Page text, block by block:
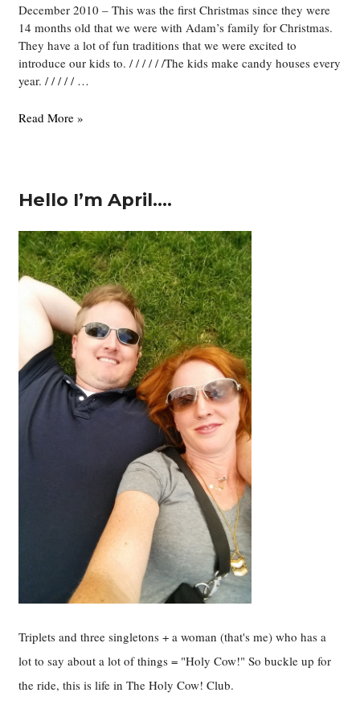
December 2010 – This was the first Christmas since they were
14 months old that we were with Adam’s family for Christmas.
They have a lot of fun traditions that we were excited to
introduce our kids to. / / / / / /The kids make candy houses every
year. / / / / / …
Christmas
Read More »
Hello I’m April….
Triplets and three singletons + a woman (that's me) who has a
lot to say about a lot of things = "Holy Cow!" So buckle up for
the ride, this is life in The Holy Cow! Club.